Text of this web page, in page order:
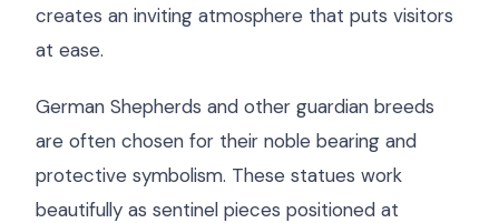
creates an inviting atmosphere that puts visitors
at ease.
German Shepherds and other guardian breeds
are often chosen for their noble bearing and
protective symbolism. These statues work
beautifully as sentinel pieces positioned at